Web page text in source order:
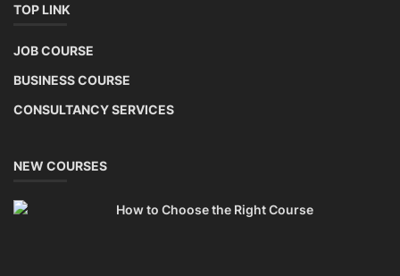
TOP LINK
JOB COURSE
BUSINESS COURSE
CONSULTANCY SERVICES
NEW COURSES
How to Choose the Right Course